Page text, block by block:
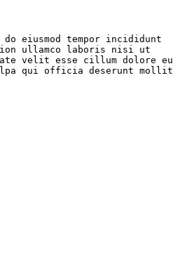
eiusmod tempor incididunt
ullamco laboris nisi ut
velit esse cillum dolore eu
qui officia deserunt mollit